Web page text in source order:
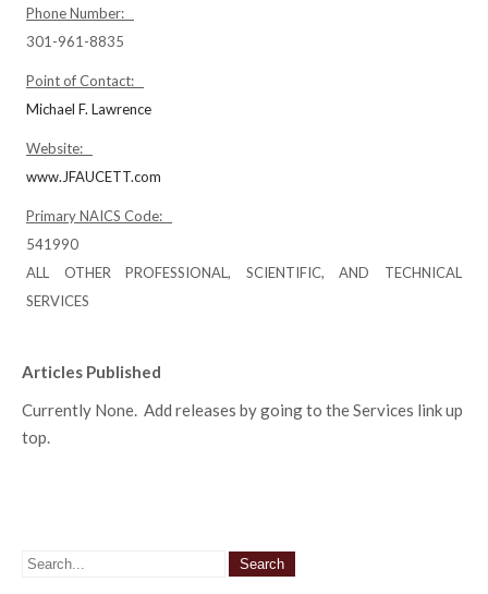
Phone Number:
301-961-8835
Point of Contact:
Michael F. Lawrence
Website:
www.JFAUCETT.com
Primary NAICS Code:
541990
ALL OTHER PROFESSIONAL, SCIENTIFIC, AND TECHNICAL
SERVICES
Articles Published
Currently None. Add releases by going to the Services link up
top.